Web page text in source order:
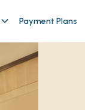
Payment Plans